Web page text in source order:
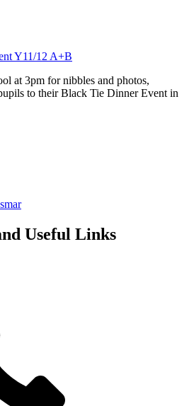
Y11/12 A+B
at 3pm for nibbles and photos,
to their Black Tie Dinner Event in
Useful Links